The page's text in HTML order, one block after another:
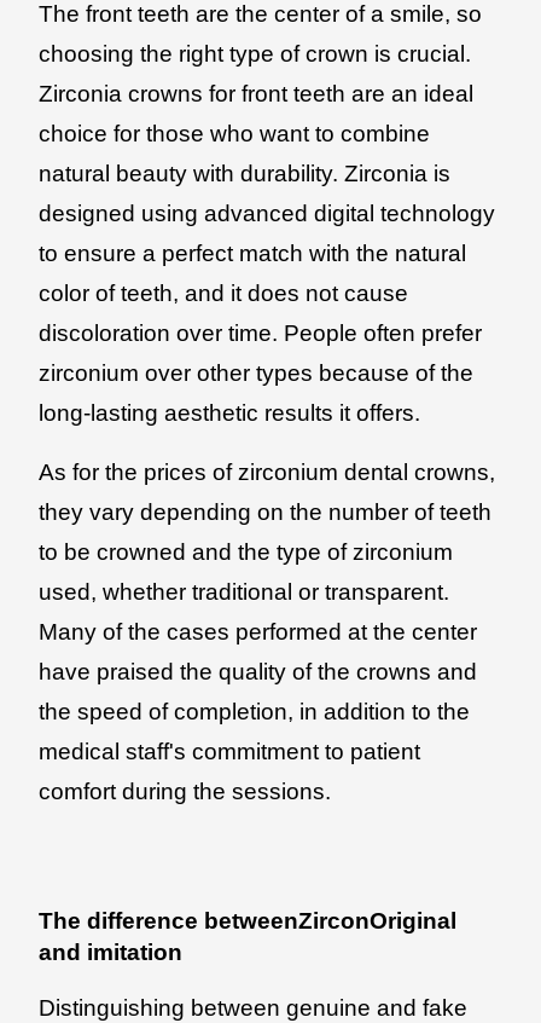
The front teeth are the center of a smile, so
choosing the right type of crown is crucial.
Zirconia crowns for front teeth are an ideal
choice for those who want to combine
natural beauty with durability. Zirconia is
designed using advanced digital technology
to ensure a perfect match with the natural
color of teeth, and it does not cause
discoloration over time. People often prefer
zirconium over other types because of the
long-lasting aesthetic results it offers.
As for the prices of zirconium dental crowns,
they vary depending on the number of teeth
to be crowned and the type of zirconium
used, whether traditional or transparent.
Many of the cases performed at the center
have praised the quality of the crowns and
the speed of completion, in addition to the
medical staff's commitment to patient
comfort during the sessions.
The difference betweenZirconOriginal
and imitation
Distinguishing between genuine and fake